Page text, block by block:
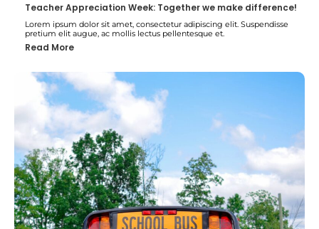
Teacher Appreciation Week: Together we make difference!
Lorem ipsum dolor sit amet, consectetur adipiscing elit. Suspendisse
pretium elit augue, ac mollis lectus pellentesque et.
Read More